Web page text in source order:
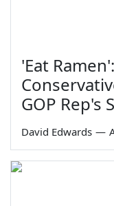
'Eat Ramen':
GOP Rep's
David Edwards —